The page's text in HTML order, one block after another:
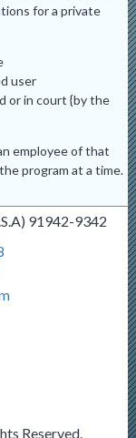
for a private
user
or in court {by the
employee of that
program at a time.
91942-9342
Reserved.